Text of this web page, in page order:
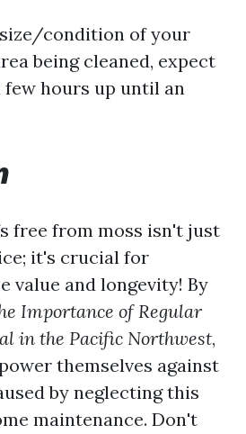
size/condition of your
being cleaned, expect
hours up until an
free from moss isn't just
it's crucial for
value and longevity! By
Importance of Regular
in the Pacific Northwest,
themselves against
by neglecting this
maintenance. Don't